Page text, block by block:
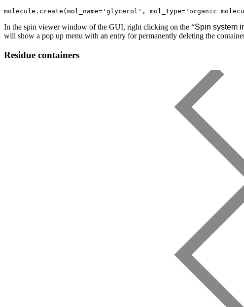
In the spin viewer window of the GUI, right clicking on the “Spin system
will show a pop up menu with an entry for permanently deleting the
Residue containers